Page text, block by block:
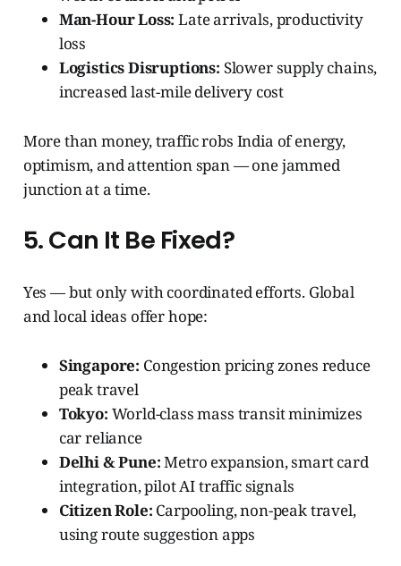
Man-Hour Loss: Late arrivals, productivity
loss
Logistics Disruptions: Slower supply chains,
increased last-mile delivery cost
More than money, traffic robs India of energy,
optimism, and attention span — one jammed
junction at a time.
5. Can It Be Fixed?
Yes — but only with coordinated efforts. Global
and local ideas offer hope:
Singapore: Congestion pricing zones reduce
peak travel
Tokyo: World-class mass transit minimizes
car reliance
Delhi & Pune:Metro expansion, smart card
integration, pilot AI traffic signals
Citizen Role: Carpooling, non-peak travel,
using route suggestion apps